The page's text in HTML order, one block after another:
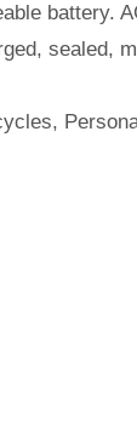
battery.
sealed,